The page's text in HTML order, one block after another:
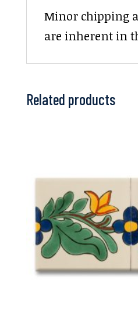
Minor chipping
are inherent in
Related products